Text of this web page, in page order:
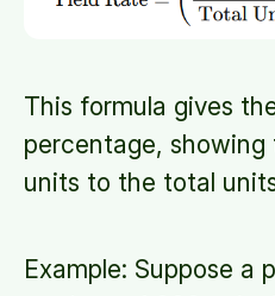
This formula gives
percentage,
units to the total
Example: Suppose a